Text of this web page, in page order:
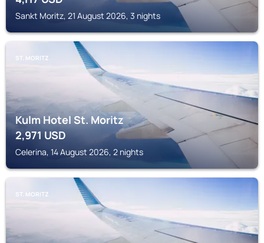
Sankt Moritz, 21 August 2026, 3 nights
ST. MORITZ
Kulm Hotel St. Moritz
2,971USD
Celerina, 14 August 2026, 2 nights
ST. MORITZ